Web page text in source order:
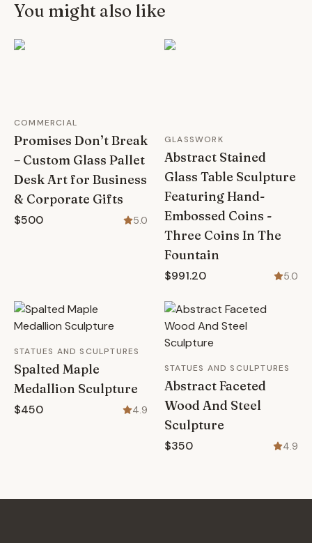
You might also like
COMMERCIAL
Promises Don’t Break
– Custom Glass Pallet
Desk Art for Business
& Corporate Gifts
$500 5.0
GLASSWORK
Abstract Stained
Glass Table Sculpture
Featuring Hand-
Embossed Coins -
Three Coins In The
Fountain
$991.20 5.0
STATUES AND SCULPTURES
Spalted Maple
Medallion Sculpture
$450 4.9
STATUES AND SCULPTURES
Abstract Faceted
Wood And Steel
Sculpture
$350 4.9